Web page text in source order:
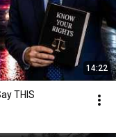
14:22
THIS